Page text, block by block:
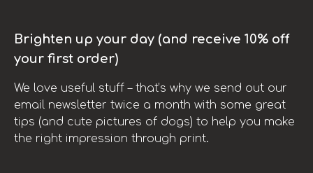
Brighten up your day (and receive 10% off
your first order)
We love useful stuff – that’s why we send out our
email newsletter twice a month with some great
tips (and cute pictures of dogs) to help you make
the right impression through print.